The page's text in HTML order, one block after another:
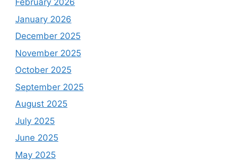
February 2026
January 2026
December 2025
November 2025
October 2025
September 2025
August 2025
July 2025
June 2025
May 2025